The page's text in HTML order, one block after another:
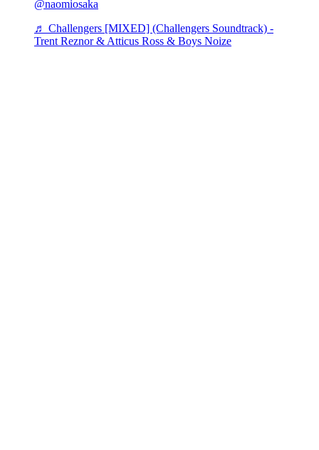
@naomiosaka
♬ Challengers [MIXED] (Challengers Soundtrack) -
Trent Reznor & Atticus Ross & Boys Noize